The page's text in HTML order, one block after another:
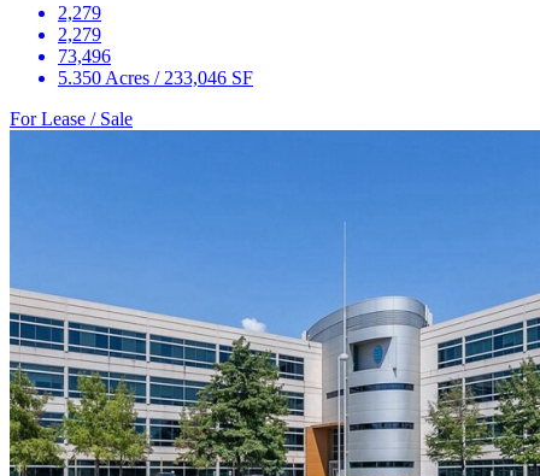
2,279
2,279
73,496
5.350 Acres / 233,046 SF
For Lease / Sale